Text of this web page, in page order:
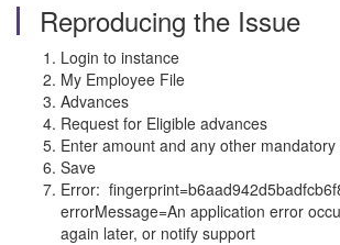
Reproducing the Issue
Login to instance
My Employee File
Advances
Request for Eligible advances
Enter amount and any other mandatory
Save
Error:
errorMessage=An application error
again later, or notify support